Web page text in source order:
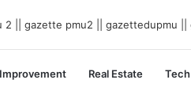
Real Estate Tech